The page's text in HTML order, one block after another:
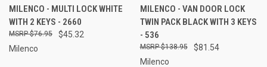
MILENCO - MULTI LOCK WHITE
WITH 2 KEYS - 2660
$45.32
$76.95
Milenco
MILENCO - VAN DOOR LOCK
TWIN PACK BLACK WITH 3 KEYS
- 536
$81.54
$138.95
Milenco